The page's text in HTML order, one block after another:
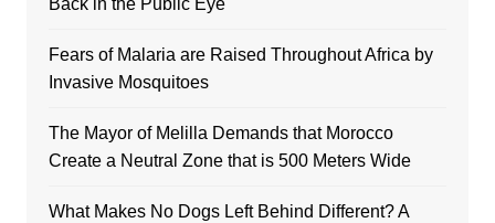
Fears of Malaria are Raised Throughout Africa by
Invasive Mosquitoes
The Mayor of Melilla Demands that Morocco
Create a Neutral Zone that is 500 Meters Wide
What Makes No Dogs Left Behind Different? A